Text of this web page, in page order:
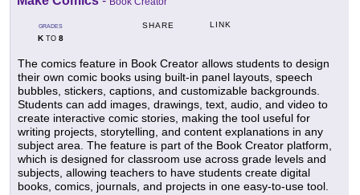
GRADES
KTO 8
SHARE LINK
The comics feature in Book Creator allows students to design
their own comic books using built-in panel layouts, speech
bubbles, stickers, captions, and customizable backgrounds.
Students can add images, drawings, text, audio, and video to
create interactive comic stories, making the tool useful for
writing projects, storytelling, and content explanations in any
subject area. The feature is part of the Book Creator platform,
which is designed for classroom use across grade levels and
subjects, allowing teachers to have students create digital
books, comics, journals, and projects in one easy-to-use tool.